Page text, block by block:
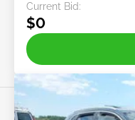
Current Bid:
$0